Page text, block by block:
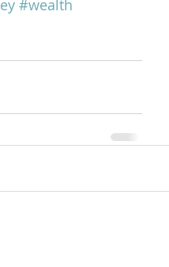
#wealth